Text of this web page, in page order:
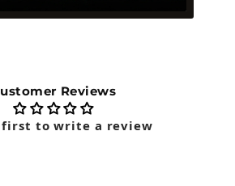
Reviews
first to write a review